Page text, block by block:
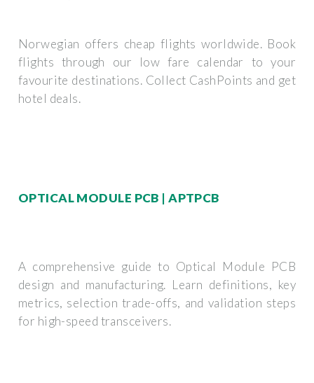
Norwegian offers cheap flights worldwide. Book
flights through our low fare calendar to your
favourite destinations. Collect CashPoints and get
hotel deals.
OPTICAL MODULE PCB | APTPCB
A comprehensive guide to Optical Module PCB
design and manufacturing. Learn definitions, key
metrics, selection trade-offs, and validation steps
for high-speed transceivers.